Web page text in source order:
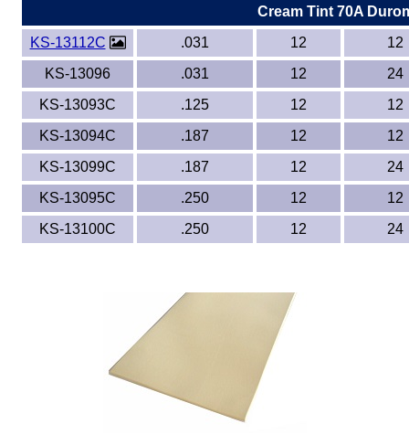
Cream Tint 70A
KS-13112C
.031 12
12
KS-13096
.031 12
24
KS-13093C
.125 12
12
KS-13094C
.187 12
12
KS-13099C
.187 12
24
KS-13095C
.250 12
12
KS-13100C
.250 12 24